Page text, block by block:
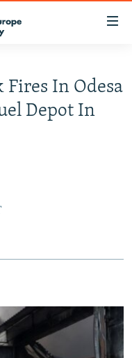
Fires In Odesa
Depot In